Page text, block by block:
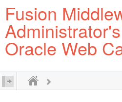
Fusion
Oracle Web